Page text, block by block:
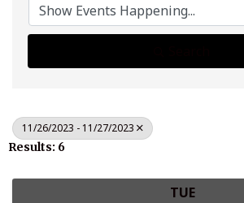
11/26/2023 - 11/27/2023
Results: 6
TUE